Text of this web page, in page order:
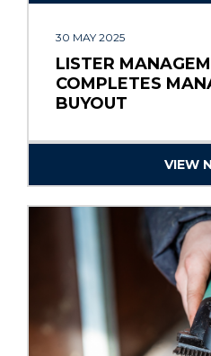
30 MAY 2025
LISTER
COMPLETES
BUYOUT
VIEW